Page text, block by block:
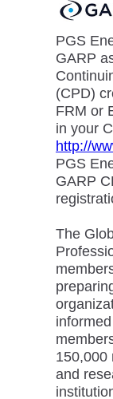
PGS
GARP
(CPD)
FRM or
in your
http://
PGS
GARP
The
150,000
and